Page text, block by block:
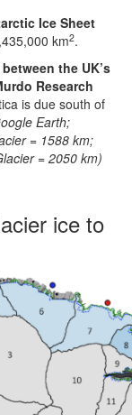
Ice Sheet
km2.
the UK’s
Research
is due south of
Earth;
= 1588 km;
= 2050 km)
ice to